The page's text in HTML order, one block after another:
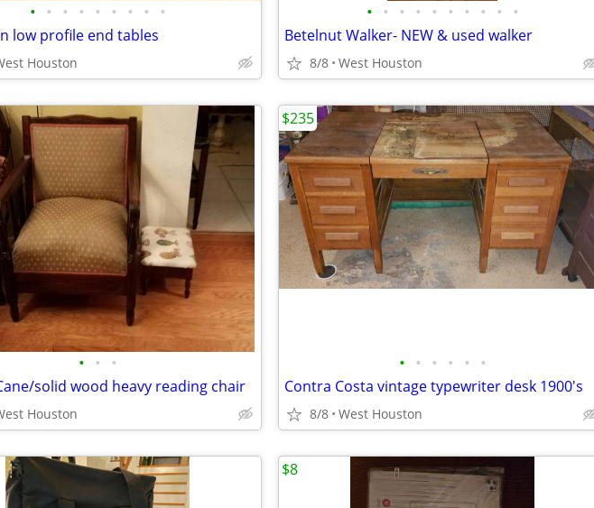
• • • • • • • • •
low profile end tables
Houston
• • • • • • • • • •
Betelnut Walker- NEW & used walker
8/8 West Houston
• • •
solid wood heavy reading chair
Houston
• • • • • •
Contra Costa vintage typewriter desk 1900's
8/8 West Houston
$235
$8